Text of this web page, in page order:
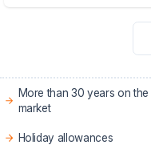
More than 30 years on the
market
Holiday allowances